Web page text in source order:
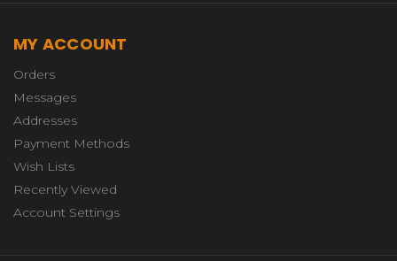
MY ACCOUNT
Orders
Messages
Addresses
Payment Methods
Wish Lists
Recently Viewed
Account Settings